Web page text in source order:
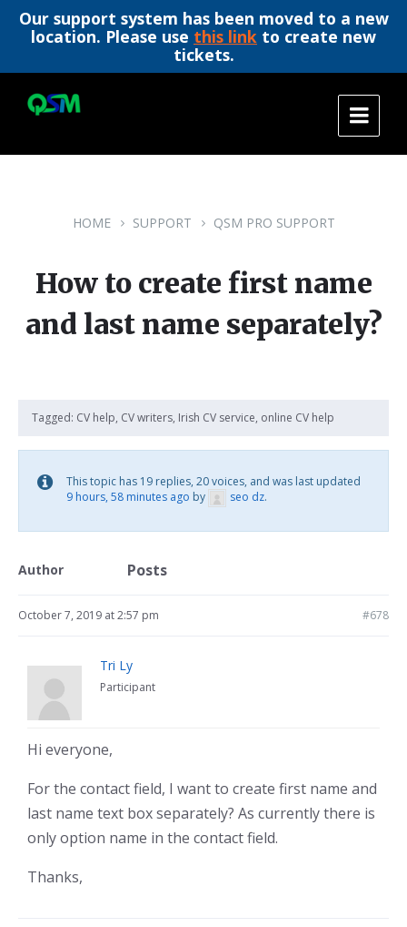
Our support system has been moved to a new
location. Please use this link to create new
tickets.
content
main
footer
HOME SUPPORT QSM PRO SUPPORT
How to create first name
and last name separately?
Tagged: CV help, CV writers, Irish CV service, online CV help
This topic has 19 replies, 20 voices, and was last updated
9 hours, 58 minutes ago by seo dz.
Author Posts
October 7, 2019 at 2:57 pm #678
Tri Ly
Participant
Hi everyone,
For the contact field, I want to create first name and
last name text box separately? As currently there is
only option name in the contact field.
Thanks,